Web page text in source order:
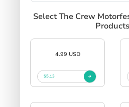
Select The Crew
Products
4.99 USD
$5.13